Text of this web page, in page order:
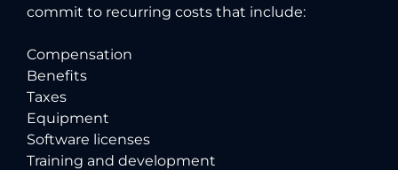
commit to recurring costs that include:
Compensation
Benefits
Taxes
Equipment
Software licenses
Training and development